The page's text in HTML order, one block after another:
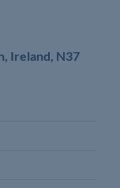
Ireland, N37